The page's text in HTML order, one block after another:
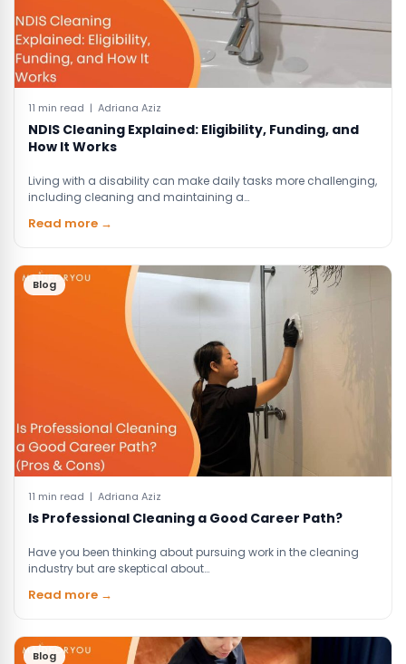
11 min read | Adriana Aziz
NDIS Cleaning Explained: Eligibility, Funding, and
How It Works
Living with a disability can make daily tasks more challenging,
including cleaning and maintaining a…
Read more →
Blog
11 min read | Adriana Aziz
Is Professional Cleaning a Good Career Path?
Have you been thinking about pursuing work in the cleaning
industry but are skeptical about…
Read more →
Blog